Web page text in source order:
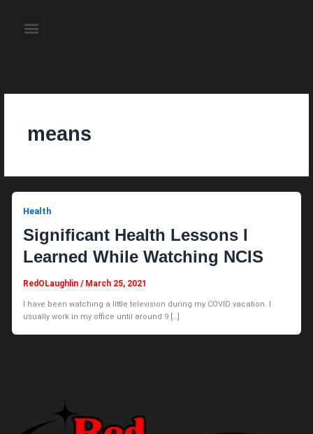
content Menu
means
Health
Significant Health Lessons I
Learned While Watching NCIS
RedOLaughlin/ March 25, 2021
I have been watching a little television during my COVID vacation. I
usually work in my office until around 9 […]